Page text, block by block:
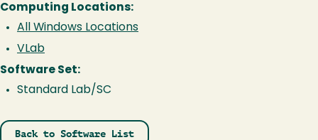
Computing Locations:
All Windows Locations
VLab
Software Set:
Standard Lab/SC
Back to Software List